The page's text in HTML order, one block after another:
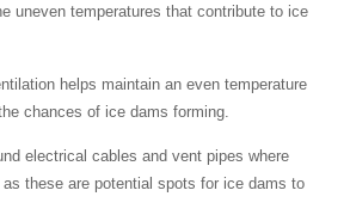
uneven temperatures that contribute to ice
helps maintain an even temperature
chances of ice dams forming.
electrical cables and vent pipes where
these are potential spots for ice dams to